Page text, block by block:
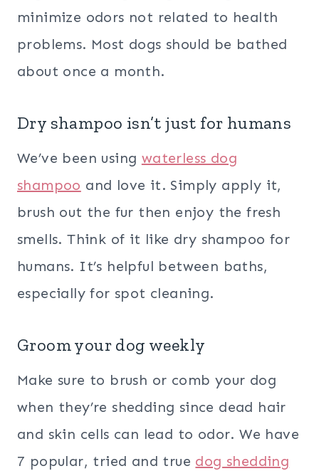
minimize odors not related to health
problems. Most dogs should be bathed
about once a month.
Dry shampoo isn’t just for humans
We’ve been using waterless dog
shampoo and love it. Simply apply it,
brush out the fur then enjoy the fresh
smells. Think of it like dry shampoo for
humans. It’s helpful between baths,
especially for spot cleaning.
Groom your dog weekly
Make sure to brush or comb your dog
when they’re shedding since dead hair
and skin cells can lead to odor. We have
7 popular, tried and true dog shedding